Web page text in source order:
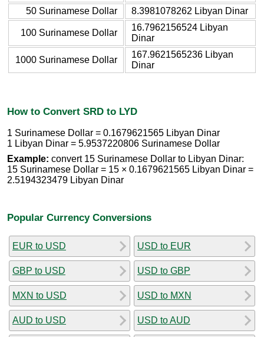
50 Surinamese Dollar
8.3981078262 Libyan Dinar
100 Surinamese Dollar
16.7962156524 Libyan
Dinar
1000 Surinamese Dollar
167.9621565236 Libyan
Dinar
How to Convert SRD to LYD
1 Surinamese Dollar = 0.1679621565 Libyan Dinar
1 Libyan Dinar = 5.9537220806 Surinamese Dollar
Example: convert 15 Surinamese Dollar to Libyan Dinar:
15 Surinamese Dollar = 15 × 0.1679621565 Libyan Dinar =
2.5194323479 Libyan Dinar
Popular Currency Conversions
EUR to USD
GBP to USD
MXN to USD
AUD to USD
USD to EUR
USD to GBP
USD to MXN
USD to AUD